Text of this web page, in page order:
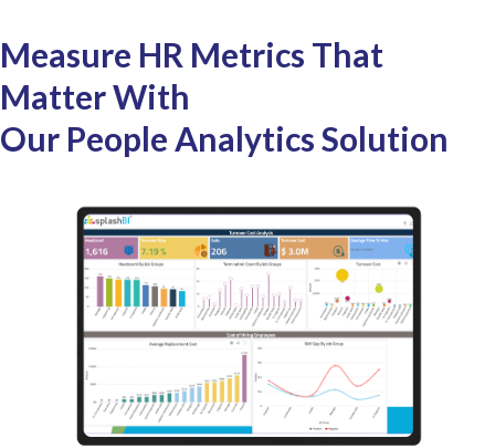
Measure HR Metrics That
Matter With
Our People Analytics Solution